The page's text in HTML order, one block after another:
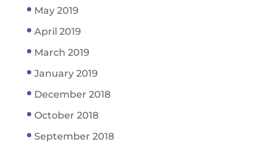
May 2019
April 2019
March 2019
January 2019
December 2018
October 2018
September 2018